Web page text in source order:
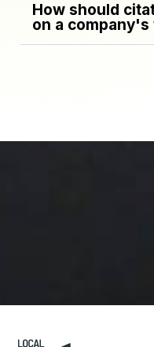
How should
on a